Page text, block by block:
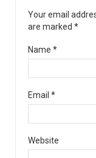
Your email
are marked *
Name *
Email *
Website